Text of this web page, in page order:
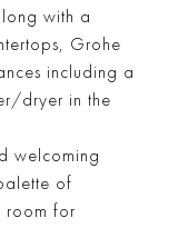
with a
Grohe
including a
dryer in the
welcoming
of
room for